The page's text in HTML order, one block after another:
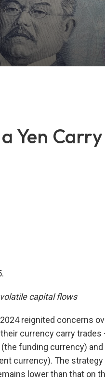
Yen
capital flows
reignited concerns
currency carry trades
funding currency) and
currency). The strategy
lower than that on